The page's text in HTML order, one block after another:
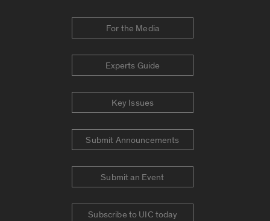
For the Media
Experts Guide
Key Issues
Submit Announcements
Submit an Event
Subscribe to UIC today